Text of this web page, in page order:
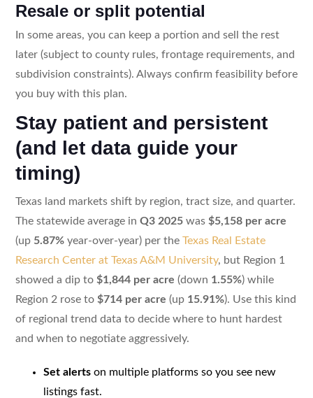
Resale or split potential
In some areas, you can keep a portion and sell the rest
later (subject to county rules, frontage requirements, and
subdivision constraints). Always confirm feasibility before
you buy with this plan.
Stay patient and persistent
(and let data guide your
timing)
Texas land markets shift by region, tract size, and quarter.
The statewide average in Q3 2025was $5,158 per acre
(up 5.87%year-over-year) per the Texas Real Estate
Research Center at Texas A&M University, but Region 1
showed a dip to $1,844 per acre (down 1.55%) while
Region 2 rose to $714 per acre (up 15.91%). Use this kind
of regional trend data to decide where to hunt hardest
and when to negotiate aggressively.
Set alertson multiple platforms so you see new
listings fast.